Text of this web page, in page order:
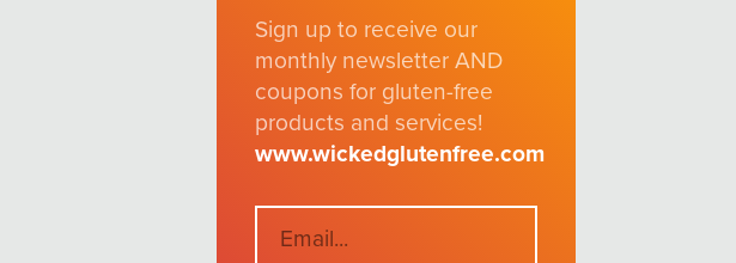
Sign up to receive our
monthly newsletter AND
coupons for gluten-free
products and services!
www.wickedglutenfree.com